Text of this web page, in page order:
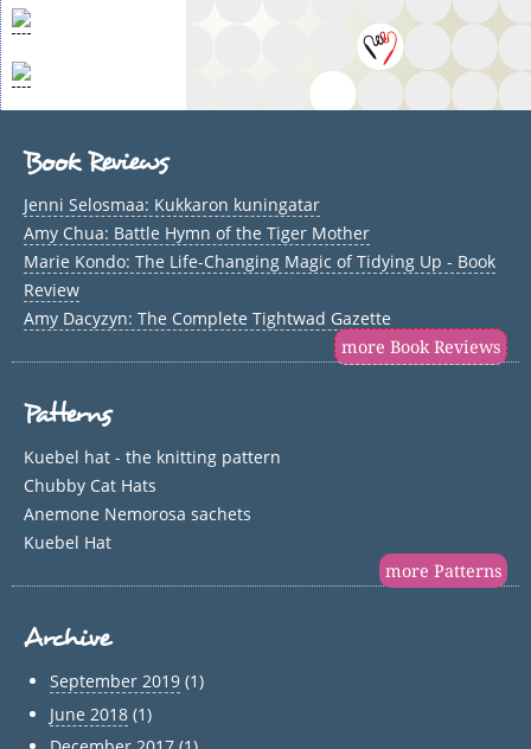
Book Reviews
Jenni Selosmaa: Kukkaron kuningatar
Amy Chua: Battle Hymn of the Tiger Mother
Marie Kondo: The Life-Changing Magic of Tidying Up - Book
Review
Amy Dacyzyn: The Complete Tightwad Gazette
more Book Reviews
Patterns
Kuebel hat - the knitting pattern
Chubby Cat Hats
Anemone Nemorosa sachets
Kuebel Hat
more Patterns
Archive
September 2019(1)
June 2018(1)